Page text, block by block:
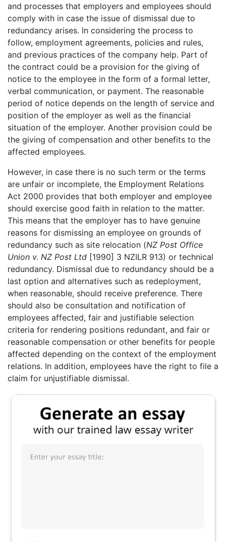
and processes that employers and employees should
comply with in case the issue of dismissal due to
redundancy arises. In considering the process to
follow, employment agreements, policies and rules,
and previous practices of the company help. Part of
the contract could be a provision for the giving of
notice to the employee in the form of a formal letter,
verbal communication, or payment. The reasonable
period of notice depends on the length of service and
position of the employer as well as the financial
situation of the employer. Another provision could be
the giving of compensation and other benefits to the
affected employees.
However, in case there is no such term or the terms
are unfair or incomplete, the Employment Relations
Act 2000 provides that both employer and employee
should exercise good faith in relation to the matter.
This means that the employer has to have genuine
reasons for dismissing an employee on grounds of
redundancy such as site relocation (NZ Post Office
Union v. NZ Post Ltd [1990] 3 NZILR 913) or technical
redundancy. Dismissal due to redundancy should be a
last option and alternatives such as redeployment,
when reasonable, should receive preference. There
should also be consultation and notification of
employees affected, fair and justifiable selection
criteria for rendering positions redundant, and fair or
reasonable compensation or other benefits for people
affected depending on the context of the employment
relations. In addition, employees have the right to file a
claim for unjustifiable dismissal.